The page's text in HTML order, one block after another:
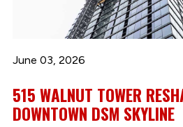
June 03, 2026
515 WALNUT TOWER
DOWNTOWN DSM SKYLINE